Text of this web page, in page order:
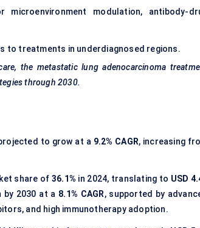
modulation, antibody-
to treatments in underdiagnosed regions.
the metastatic lung adenocarcinoma
through 2030.
to grow at a 9.2% CAGR, increasing
share of 36.1% in 2024, translating to USD
by 2030 at a 8.1% CAGR, supported by
and high immunotherapy adoption.